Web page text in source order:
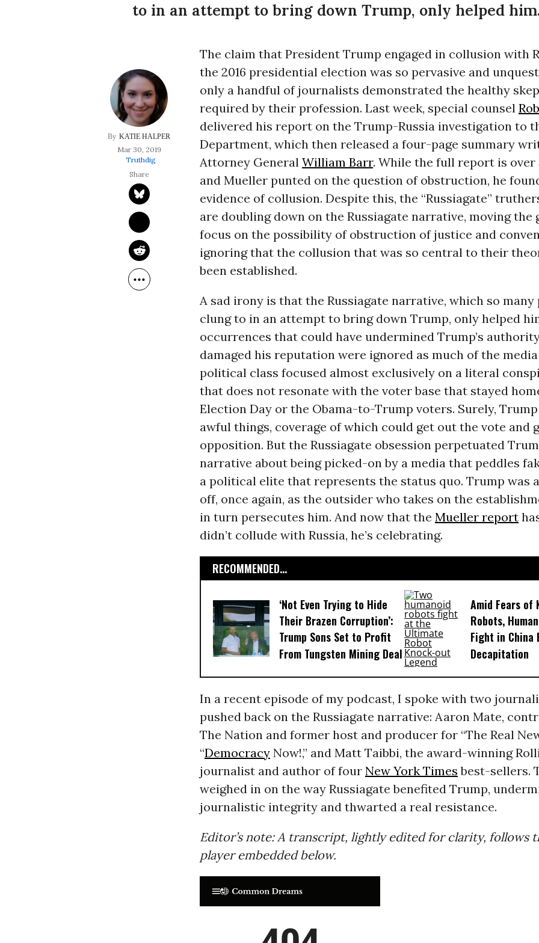
to in an attempt to bring down Trump, only helped
KATIE HALPER
Mar 30, 2019
Truthdig
The claim that President Trump engaged in collusion with
the 2016 presidential election was so pervasive and
only a handful of journalists demonstrated the healthy
required by their profession. Last week, special counsel
delivered his report on the Trump-Russia investigation to
Department, which then released a four-page summary
Attorney General William Barr. While the full report is over
and Mueller punted on the question of obstruction, he
evidence of collusion. Despite this, the “Russiagate”
are doubling down on the Russiagate narrative, moving the
focus on the possibility of obstruction of justice and
ignoring that the collusion that was so central to their
been established.
A sad irony is that the Russiagate narrative, which so many
clung to in an attempt to bring down Trump, only helped
occurrences that could have undermined Trump’s
damaged his reputation were ignored as much of the
political class focused almost exclusively on a literal
that does not resonate with the voter base that stayed
Election Day or the Obama-to-Trump voters. Surely, Trump
awful things, coverage of which could get out the vote and
opposition. But the Russiagate obsession perpetuated
narrative about being picked-on by a media that peddles
a political elite that represents the status quo. Trump was
off, once again, as the outsider who takes on the
in turn persecutes him. And now that the Mueller report
didn’t collude with Russia, he’s celebrating.
RECOMMENDED...
‘Not Even Trying to Hide
Their Brazen Corruption’:
Trump Sons Set to Profit
From Tungsten Mining Deal
Amid Fears of
Robots,
Fight in China
Decapitation
In a recent episode of my podcast, I spoke with two
pushed back on the Russiagate narrative: Aaron Mate,
The Nation and former host and producer for “The Real
“DemocracyNow!,” and Matt Taibbi, the award-winning
journalist and author of four New York Times best-sellers.
weighed in on the way Russiagate benefited Trump,
journalistic integrity and thwarted a real resistance.
Editor’s note: A transcript, lightly edited for clarity, follows
player embedded below.